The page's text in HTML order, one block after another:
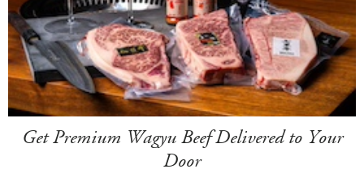
Get Premium Wagyu Beef Delivered to Your
Door